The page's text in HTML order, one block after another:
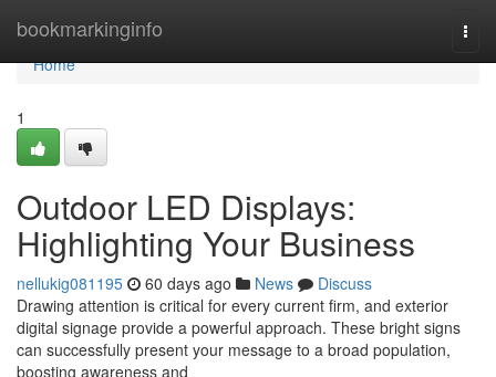
bookmarkinginfo
Home
Home
1
Outdoor LED Displays:
Highlighting Your Business
nellukig081195 60 days ago News
Discuss
Drawing attention is critical for every current firm, and exterior
digital signage provide a powerful approach. These bright signs
can successfully present your message to a broad population,
boosting awareness and